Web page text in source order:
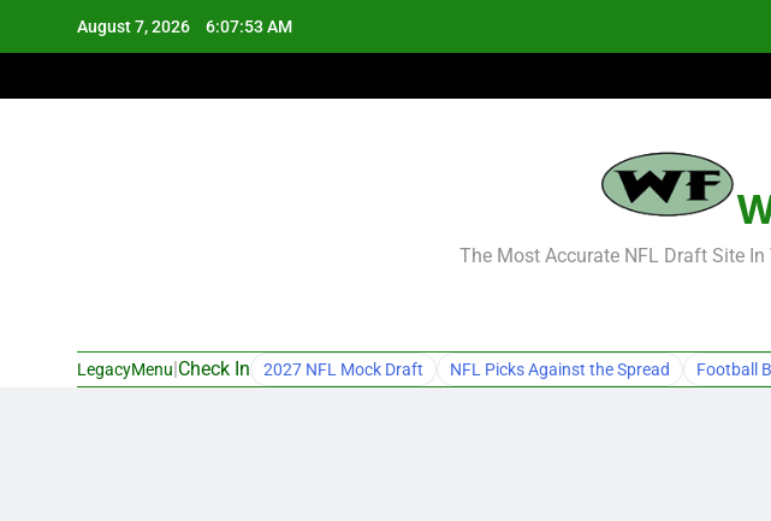
August 7, 2026 6:07:54 AM
The Most Accurate NFL Draft Site
LegacyMenu Check In 2027 NFL Mock Draft NFL Picks Against the Spread Football